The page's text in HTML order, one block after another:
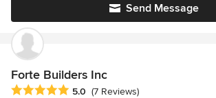
Send Message
Forte Builders Inc
Average rating: 5 out of 5 stars
5.0 (7 Reviews)